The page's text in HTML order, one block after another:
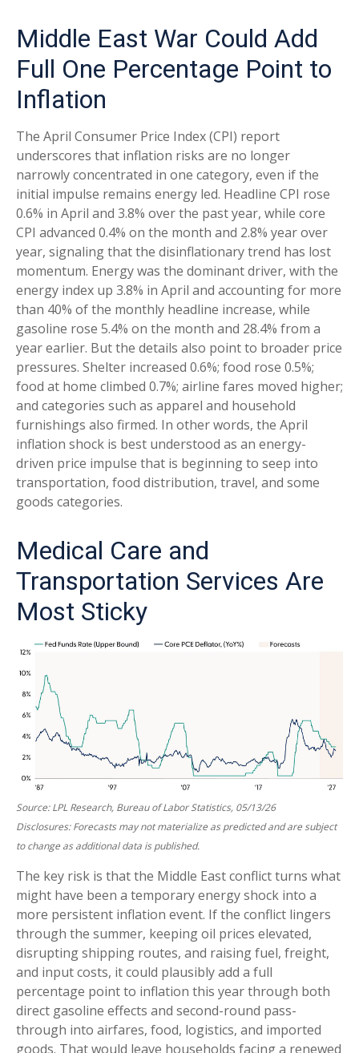
Middle East War Could Add
Full One Percentage Point to
Inflation
The April Consumer Price Index (CPI) report
underscores that inflation risks are no longer
narrowly concentrated in one category, even if the
initial impulse remains energy led. Headline CPI rose
0.6% in April and 3.8% over the past year, while core
CPI advanced 0.4% on the month and 2.8% year over
year, signaling that the disinflationary trend has lost
momentum. Energy was the dominant driver, with the
energy index up 3.8% in April and accounting for more
than 40% of the monthly headline increase, while
gasoline rose 5.4% on the month and 28.4% from a
year earlier. But the details also point to broader price
pressures. Shelter increased 0.6%; food rose 0.5%;
food at home climbed 0.7%; airline fares moved higher;
and categories such as apparel and household
furnishings also firmed. In other words, the April
inflation shock is best understood as an energy-
driven price impulse that is beginning to seep into
transportation, food distribution, travel, and some
goods categories.
Medical Care and
Transportation Services Are
Most Sticky
Source: LPL Research, Bureau of Labor Statistics, 05/13/26
Disclosures: Forecasts may not materialize as predicted and are subject
to change as additional data is published.
The key risk is that the Middle East conflict turns what
might have been a temporary energy shock into a
more persistent inflation event. If the conflict lingers
through the summer, keeping oil prices elevated,
disrupting shipping routes, and raising fuel, freight,
and input costs, it could plausibly add a full
percentage point to inflation this year through both
direct gasoline effects and second-round pass-
through into airfares, food, logistics, and imported
goods. That would leave households facing a renewed